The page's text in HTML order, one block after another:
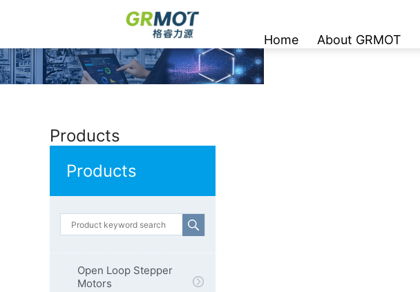
Home About GRMOT
Products
Products
Open Loop Stepper
Motors